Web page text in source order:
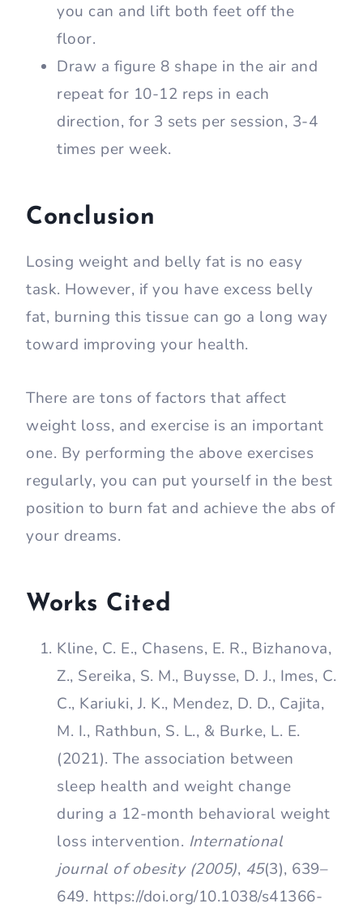
you can and lift both feet off the
floor.
Draw a figure 8 shape in the air and
repeat for 10-12 reps in each
direction, for 3 sets per session, 3-4
times per week.
Conclusion
Losing weight and belly fat is no easy
task. However, if you have excess belly
fat, burning this tissue can go a long way
toward improving your health.
There are tons of factors that affect
weight loss, and exercise is an important
one. By performing the above exercises
regularly, you can put yourself in the best
position to burn fat and achieve the abs of
your dreams.
Works Cited
Kline, C. E., Chasens, E. R., Bizhanova,
Z., Sereika, S. M., Buysse, D. J., Imes, C.
C., Kariuki, J. K., Mendez, D. D., Cajita,
M. I., Rathbun, S. L., & Burke, L. E.
(2021). The association between
sleep health and weight change
during a 12-month behavioral weight
loss intervention. International
journal of obesity (2005), 45(3), 639–
649. https://doi.org/10.1038/s41366-